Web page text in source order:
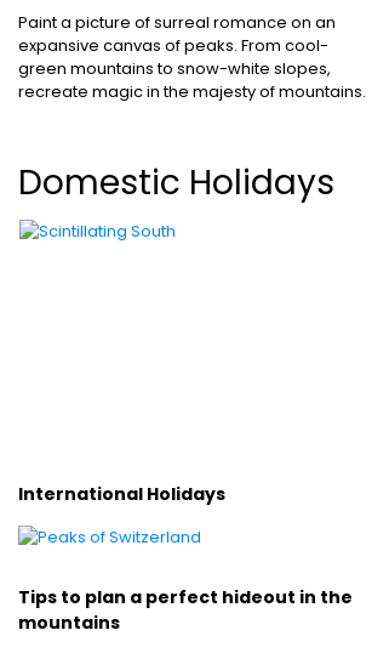
Paint a picture of surreal romance on an
expansive canvas of peaks. From cool-
green mountains to snow-white slopes,
recreate magic in the majesty of mountains.
Domestic Holidays
International Holidays
Tips to plan a perfect hideout in the
mountains